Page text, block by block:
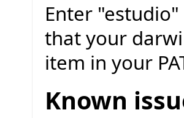
Enter
that your
item in your
Known